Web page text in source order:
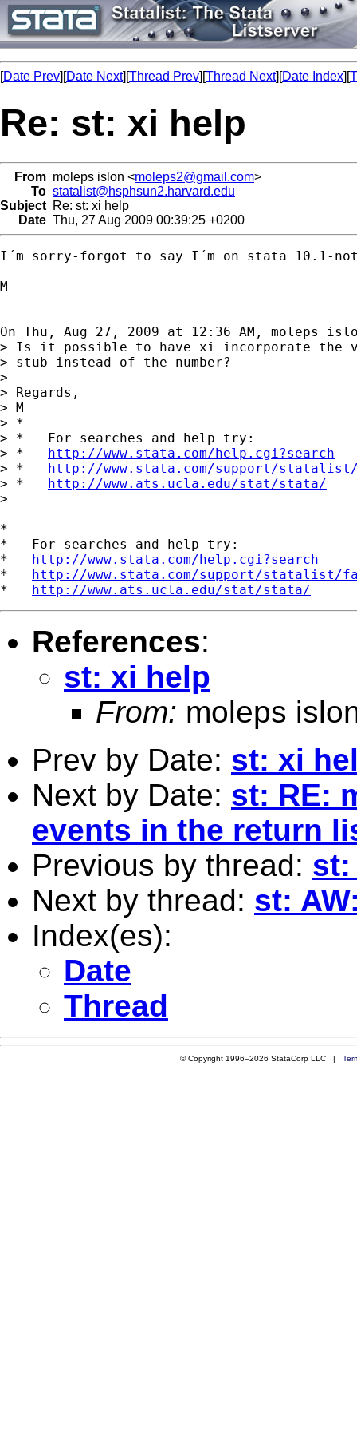
[Date Prev][Date Next][Thread Prev][Thread Next][Date Index][
Re: st: xi help
From moleps islon <moleps2@gmail.com>
To statalist@hsphsun2.harvard.edu
Subject Re: st: xi help
Date Thu, 27 Aug 2009 00:39:25 +0200
I´m sorry-forgot to say I´m on stata 10.1-
M
On Thu, Aug 27, 2009 at 12:36 AM, moleps
> Is it possible to have xi incorporate the
> stub instead of the number?
>
> Regards,
> M
> *
> *   For searches and help try:
> * http://www.stata.com/help.cgi?search
> * http://www.stata.com/support/
> * http://www.ats.ucla.edu/stat/stata/
>
*
*   For searches and help try:
* http://www.stata.com/help.cgi?search
* http://www.stata.com/support/statalist/
* http://www.ats.ucla.edu/stat/stata/
References:
st: xi help
From: moleps
Prev by Date: st: xi
Next by Date: st: RE:
events in the return
Previous by thread: st:
Next by thread: st:
Index(es):
Date
Thread
© Copyright 1996–2026 StataCorp LLC |